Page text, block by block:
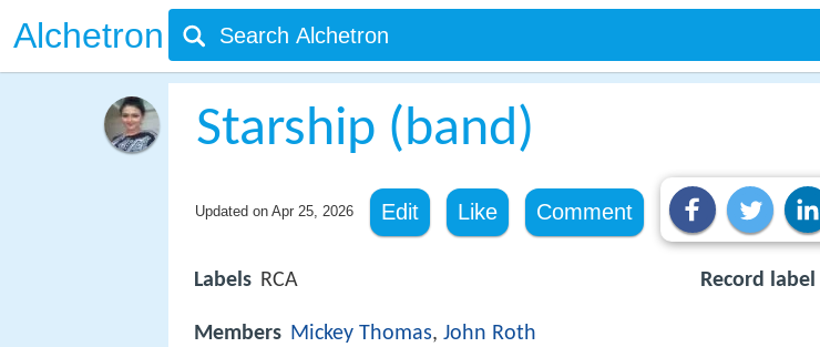
Alchetron
Starship (band)
Updated on Apr 25, 2026 Edit Like Comment
Labels RCA
Members Mickey Thomas, John Roth
Record label